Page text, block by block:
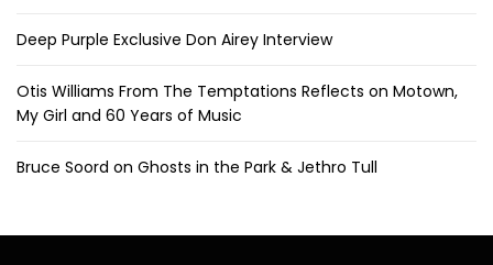
Deep Purple Exclusive Don Airey Interview
Otis Williams From The Temptations Reflects on Motown,
My Girl and 60 Years of Music
Bruce Soord on Ghosts in the Park & Jethro Tull